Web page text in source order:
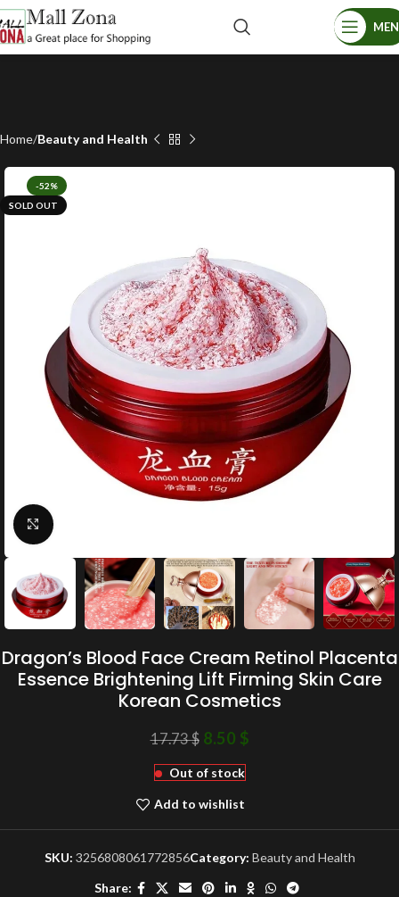
Home Beauty and Health
-52%
SOLD OUT
Click to enlarge
Dragon’s Blood Face Cream Retinol Placenta
Essence Brightening Lift Firming Skin Care
Korean Cosmetics
17.73$ 8.50 $
Out of stock
Add to wishlist
SKU: 3256808061772856Category: Beauty and Health
Share: